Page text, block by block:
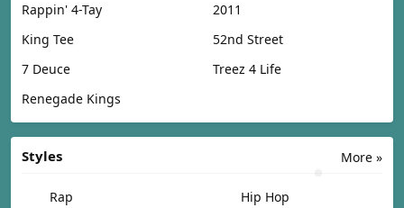
Rappin' 4-Tay
2011
King Tee
52nd Street
7 Deuce
Treez 4 Life
Renegade Kings
More »
Styles
Rap
Hip Hop